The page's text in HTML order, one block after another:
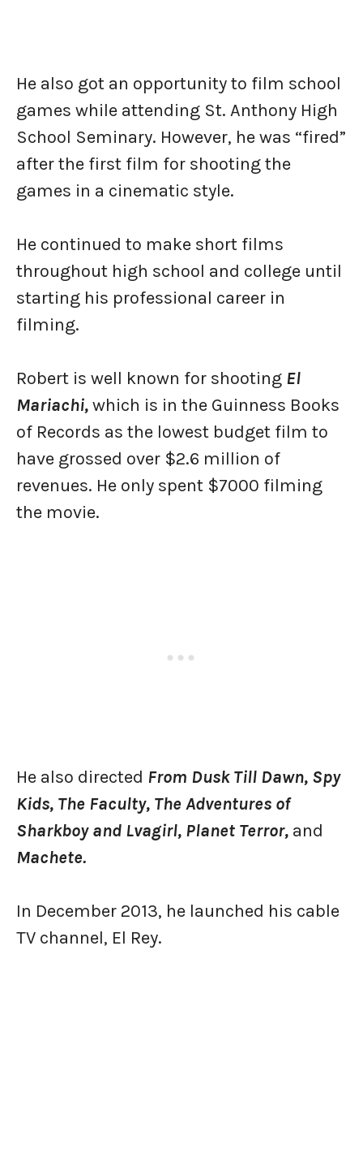
He also got an opportunity to film school
games while attending St. Anthony High
School Seminary. However, he was “fired”
after the first film for shooting the
games in a cinematic style.
He continued to make short films
throughout high school and college until
starting his professional career in
filming.
Robert is well known for shooting El
Mariachi,which is in the Guinness Books
of Records as the lowest budget film to
have grossed over $2.6 million of
revenues. He only spent $7000 filming
the movie.
He also directed From Dusk Till Dawn, Spy
Kids, The Faculty, The Adventures of
Sharkboy and Lvagirl, Planet Terror, and
Machete.
In December 2013, he launched his cable
TV channel, El Rey.